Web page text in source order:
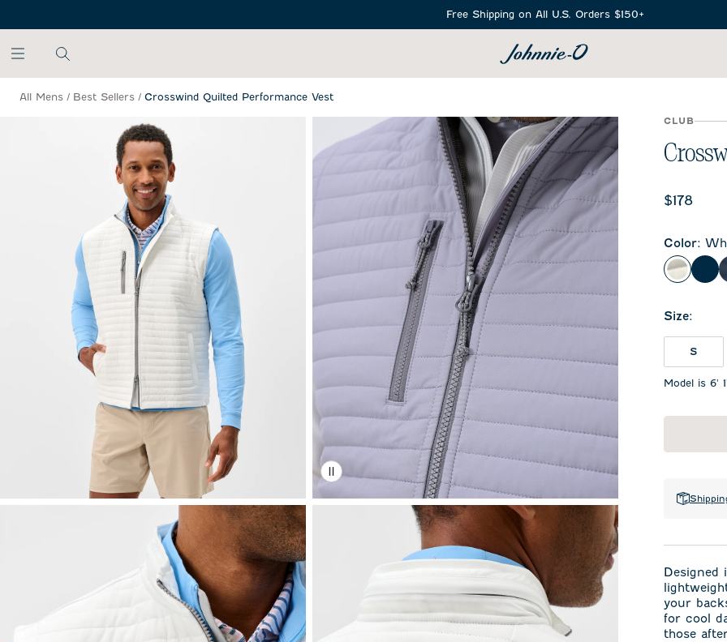
Free Shipping on All U.S. Orders $150+
All Mens / Best Sellers / Crosswind Quilted Performance Vest
CLUB
Current
$178
Color:
White
Size:
S
Model is 6'
your
for cool
those